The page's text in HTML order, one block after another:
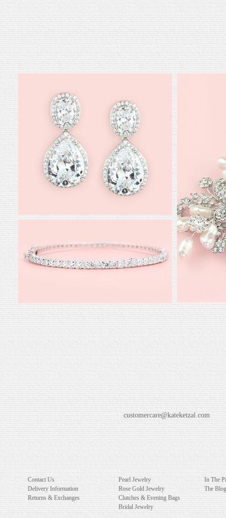
customercare@kateketzal.com
Contact Us
Delivery Information
Returns & Exchanges
Pearl Jewelry
Rose Gold Jewelry
Clutches & Evening Bags
Bridal Jewelry
In The
The Blog